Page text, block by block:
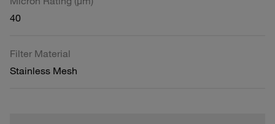
40
Filter Material
Stainless Mesh